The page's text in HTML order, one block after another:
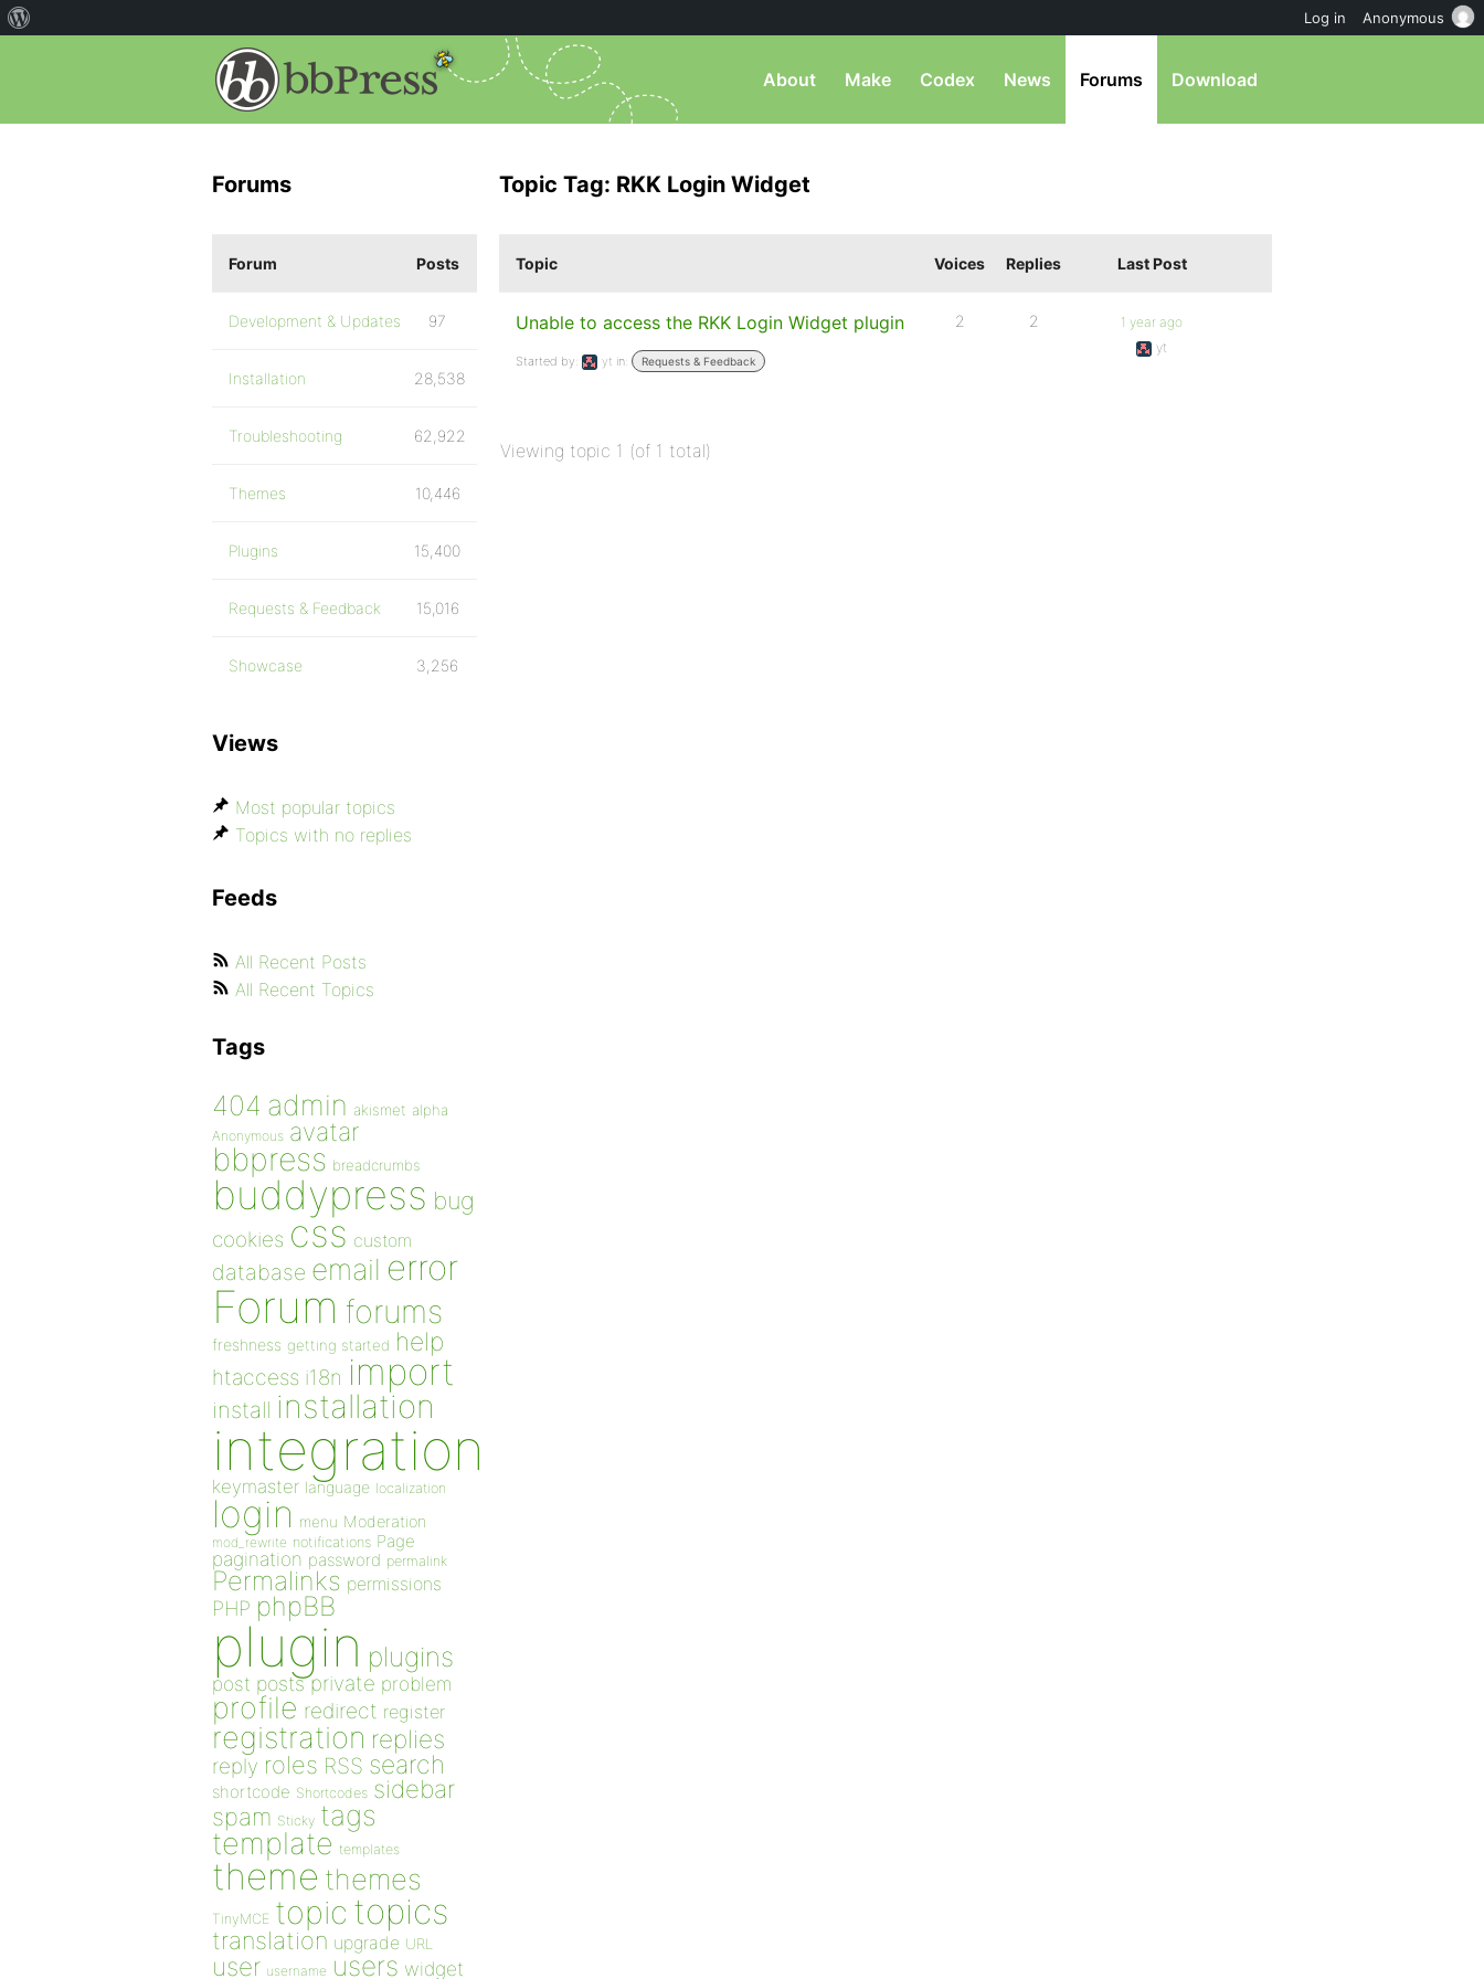
About Make Codex News Forums Download
Topic Tag: RKK Login Widget
Topic Voices Replies Last Post
Unable to access the RKK Login Widget plugin
Started by: yt in: Requests & Feedback
2 2
1 year ago
yt
Viewing topic 1 (of 1 total)
Forums
Forum Posts
Development & Updates 97
Installation 28,538
Troubleshooting 62,922
Themes 10,446
Plugins 15,400
Requests & Feedback 15,016
Showcase 3,256
Views
Most popular topics
Topics with no replies
Feeds
All Recent Posts
All Recent Topics
Tags
404 admin akismet alpha
Anonymous avatar
bbpress breadcrumbs
buddypress bug
cookies css custom
database email error
Forum forums
freshness getting started help
htaccess i18n import
install installation
integration
keymaster language localization
login menu Moderation
mod_rewrite notifications Page
pagination password permalink
Permalinks permissions
PHP phpBB
plugin plugins
post posts private problem
profile redirect register
registration replies
reply roles RSS search
shortcode Shortcodes sidebar
spam Sticky tags
template templates
theme themes
TinyMCE topic topics
translation upgrade URL
user username users widget
Log in Anonymous